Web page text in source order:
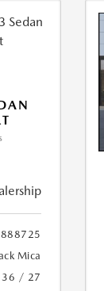
Mica
36 / 27